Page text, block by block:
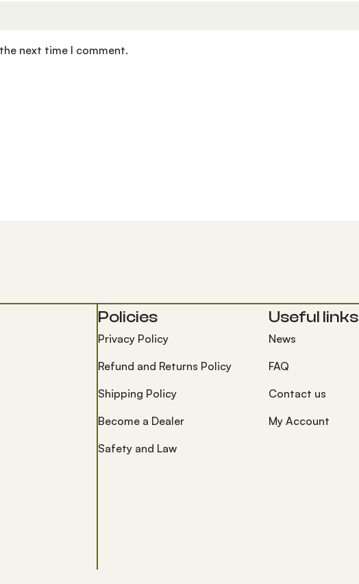
next time I comment.
Policies
Privacy Policy
Refund and Returns Policy
Shipping Policy
Become a Dealer
Safety and Law
Useful links
News
FAQ
Contact us
My Account